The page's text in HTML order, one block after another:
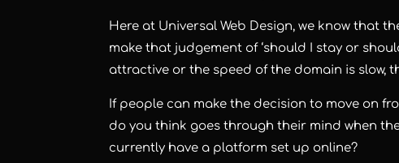
Here at Universal Web Design, we know that
make that judgement of ‘should I stay or
attractive or the speed of the domain is slow,
If people can make the decision to move on
do you think goes through their mind when
currently have a platform set up online?